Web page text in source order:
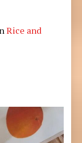
Rice and